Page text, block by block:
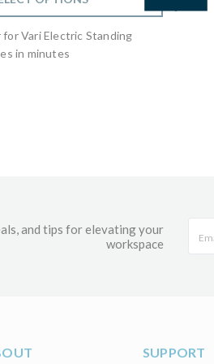
for Vari Electric Standing
in minutes
and tips for elevating your
workspace
SUPPORT